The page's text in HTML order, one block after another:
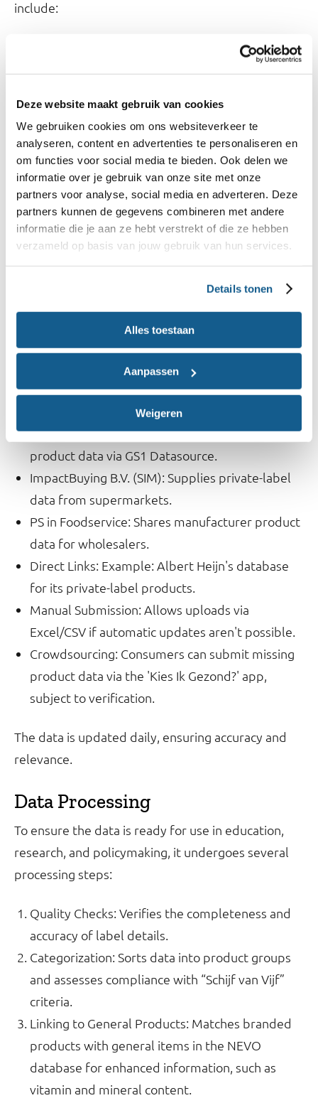
Deze website maakt gebruik van cookies
We gebruiken cookies om ons websiteverkeer te
analyseren, content en advertenties te personaliseren en
om functies voor social media te bieden. Ook delen we
informatie over je gebruik van onze site met onze
partners voor analyse, social media en adverteren. Deze
partners kunnen de gegevens combineren met andere
informatie die je aan ze hebt verstrekt of die ze hebben
verzameld op basis van jouw gebruik van hun services.
Details tonen
Alles toestaan
Aanpassen
Weigeren
include:
Analyzing food consumption patterns.
Estimating the intake of potentially harmful
Assessing the environmental impact of diets.
3. Informing Policy
The database aids policymakers in initiatives like:
National Approach to Product Improvement
(NAPV): Supports agreements with producers
and retailers.
Nutri-Score implementation: Enables calculation
Data Collection and Updates
The database integrates label data through several
channels:
GS1 Database: Automatically forwards branded
product data via GS1 Datasource.
ImpactBuying B.V. (SIM): Supplies private-label
data from supermarkets.
PS in Foodservice: Shares manufacturer product
data for wholesalers.
Direct Links: Example: Albert Heijn's database
for its private-label products.
Manual Submission: Allows uploads via
Excel/CSV if automatic updates aren't possible.
Crowdsourcing: Consumers can submit missing
product data via the 'Kies Ik Gezond?' app,
subject to verification.
The data is updated daily, ensuring accuracy and
relevance.
Data Processing
To ensure the data is ready for use in education,
research, and policymaking, it undergoes several
processing steps:
Quality Checks: Verifies the completeness and
accuracy of label details.
Categorization: Sorts data into product groups
and assesses compliance with “Schijf van Vijf”
criteria.
Linking to General Products: Matches branded
products with general items in the NEVO
database for enhanced information, such as
vitamin and mineral content.